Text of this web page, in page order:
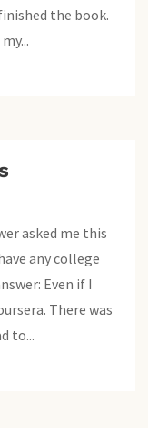
the book.
asked me this
any college
Even if I
There was
to...